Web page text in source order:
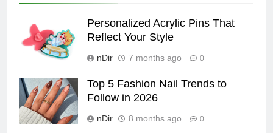
Personalized Acrylic Pins That
Reflect Your Style
nDir 7 months ago 0
Top 5 Fashion Nail Trends to
Follow in 2026
nDir 8 months ago 0